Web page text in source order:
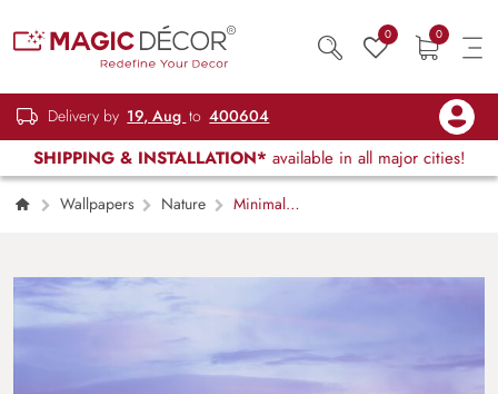
0 0
Delivery by 19, Aug to 400604
SHIPPING & INSTALLATION* available in all major cities!
Wallpapers Nature
Minimal